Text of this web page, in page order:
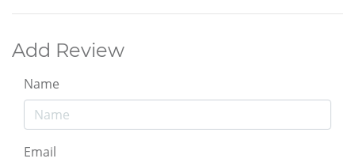
Add Review
Name
Email